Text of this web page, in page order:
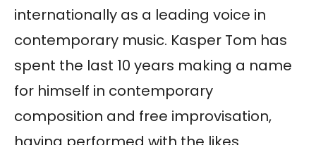
internationally as a leading voice in
contemporary music. Kasper Tom has
spent the last 10 years making a name
for himself in contemporary
composition and free improvisation,